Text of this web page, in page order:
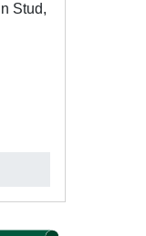
Stud,